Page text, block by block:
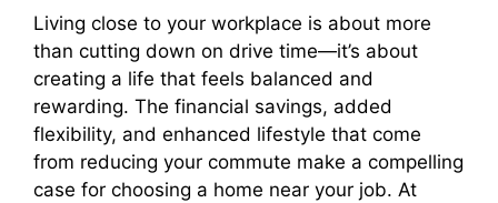
Living close to your workplace is about more
than cutting down on drive time—it’s about
creating a life that feels balanced and
rewarding. The financial savings, added
flexibility, and enhanced lifestyle that come
from reducing your commute make a compelling
case for choosing a home near your job. At